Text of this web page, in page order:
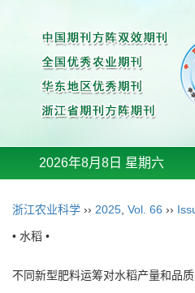
2026年8月8日 星期六
浙江农业科学 ›› 2025 Vol. 66 ››
• 水稻 •
不同新型肥料运筹对水稻产量和品